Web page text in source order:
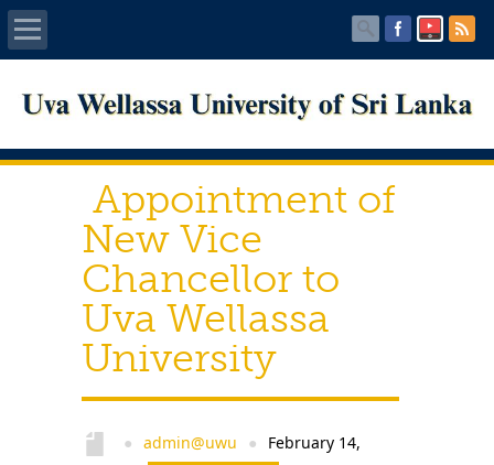
Home
About UWU
Administration
Faculties
Centers
Services
Appointment of
New Vice
Chancellor to
Uva Wellassa
University
● admin@uwu ●
February 14,